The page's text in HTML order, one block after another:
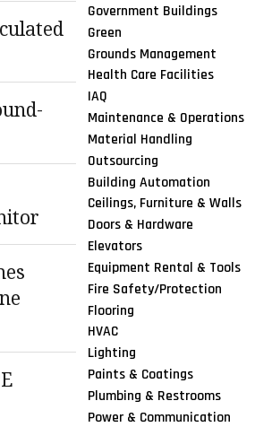
Government Buildings
Green
Grounds Management
Health Care Facilities
IAQ
Maintenance & Operations
Material Handling
Outsourcing
Building Automation
Ceilings, Furniture & Walls
Doors & Hardware
Elevators
Equipment Rental & Tools
Fire Safety/Protection
Flooring
HVAC
Lighting
Paints & Coatings
Plumbing & Restrooms
Power & Communication